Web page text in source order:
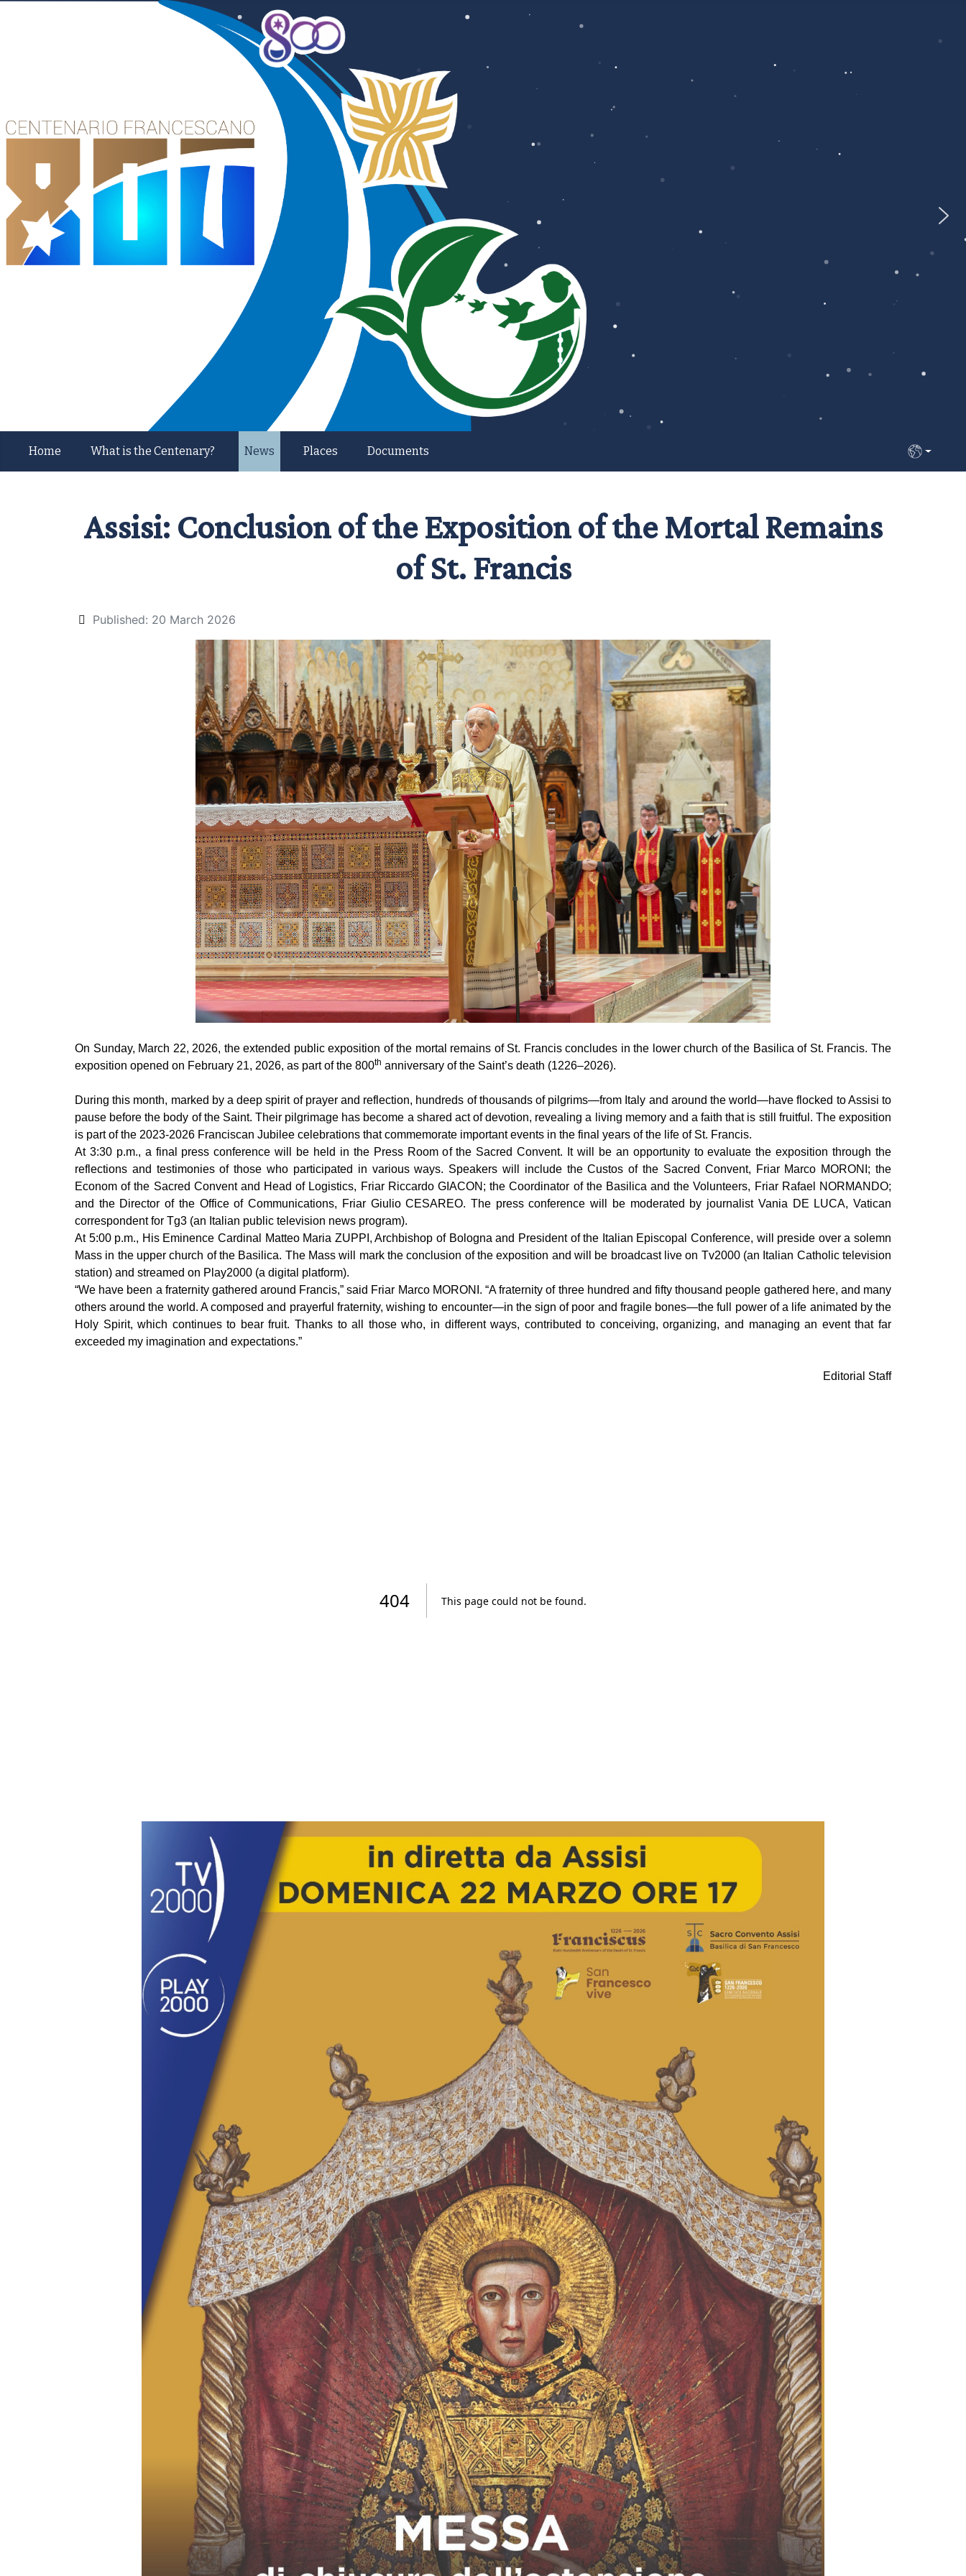
Home What is the Centenary? News Places Documents
Assisi: Conclusion of the Exposition of the Mortal Remains
of St. Francis
Published: 20 March 2026
On Sunday, March 22, 2026, the extended public exposition of the mortal remains of St. Francis concludes in the lower church of the Basilica of St. Francis. The
exposition opened on February 21, 2026, as part of the 800th anniversary of the Saint’s death (1226–2026).
During this month, marked by a deep spirit of prayer and reflection, hundreds of thousands of pilgrims—from Italy and around the world—have flocked to Assisi to
pause before the body of the Saint. Their pilgrimage has become a shared act of devotion, revealing a living memory and a faith that is still fruitful. The exposition
is part of the 2023-2026 Franciscan Jubilee celebrations that commemorate important events in the final years of the life of St. Francis.
At 3:30 p.m., a final press conference will be held in the Press Room of the Sacred Convent. It will be an opportunity to evaluate the exposition through the
reflections and testimonies of those who participated in various ways. Speakers will include the Custos of the Sacred Convent, Friar Marco MORONI; the
Econom of the Sacred Convent and Head of Logistics, Friar Riccardo GIACON; the Coordinator of the Basilica and the Volunteers, Friar Rafael NORMANDO;
and the Director of the Office of Communications, Friar Giulio CESAREO. The press conference will be moderated by journalist Vania DE LUCA, Vatican
correspondent for Tg3 (an Italian public television news program).
At 5:00 p.m., His Eminence Cardinal Matteo Maria ZUPPI, Archbishop of Bologna and President of the Italian Episcopal Conference, will preside over a solemn
Mass in the upper church of the Basilica. The Mass will mark the conclusion of the exposition and will be broadcast live on Tv2000 (an Italian Catholic television
station) and streamed on Play2000 (a digital platform).
“We have been a fraternity gathered around Francis,” said Friar Marco MORONI. “A fraternity of three hundred and fifty thousand people gathered here, and many
others around the world. A composed and prayerful fraternity, wishing to encounter—in the sign of poor and fragile bones—the full power of a life animated by the
Holy Spirit, which continues to bear fruit. Thanks to all those who, in different ways, contributed to conceiving, organizing, and managing an event that far
exceeded my imagination and expectations.”
Editorial Staff